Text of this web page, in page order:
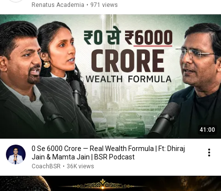
Renatus Academia • 971 views
41:00
₹0 Se ₹6000 Crore — Real Wealth Formula | Ft: Dhiraj
Jain & Mamta Jain | BSR Podcast
CoachBSR • 36K views